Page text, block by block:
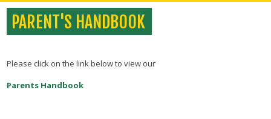
PARENT'S HANDBOOK
Please click on the link below to view our
Parents Handbook